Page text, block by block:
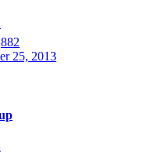
25, 2013